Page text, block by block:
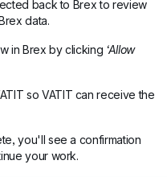
back to Brex to review
data.
in Brex by clicking ‘Allow
so VATIT can receive the
you'll see a confirmation
your work.